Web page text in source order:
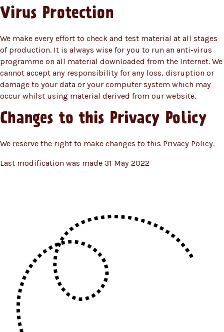
Virus Protection
We make every effort to check and test material at all stages
of production. It is always wise for you to run an anti-virus
programme on all material downloaded from the Internet. We
cannot accept any responsibility for any loss, disruption or
damage to your data or your computer system which may
occur whilst using material derived from our website.
Changes to this Privacy Policy
We reserve the right to make changes to this Privacy Policy.
Last modification was made 31 May 2022